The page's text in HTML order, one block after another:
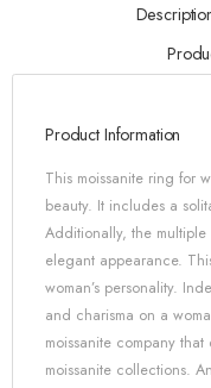
Product Information
This moissanite ring for
beauty. It includes a
Additionally, the
elegant appearance.
woman’s personality.
and charisma on a
moissanite company
moissanite collections.